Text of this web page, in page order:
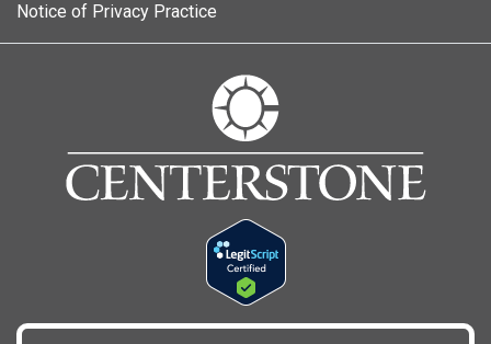
Notice of Privacy Practice